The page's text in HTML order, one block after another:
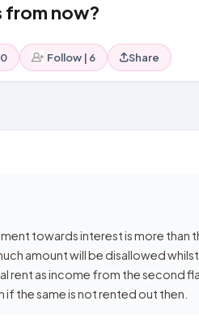
from now?
0 Follow | 6 Share
towards interest is more than
amount will be disallowed
rent as income from the second
the same is not rented out then.